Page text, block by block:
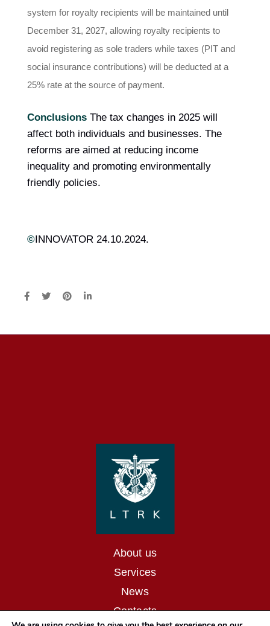
system for royalty recipients will be maintained until
December 31, 2027, allowing royalty recipients to
avoid registering as sole traders while taxes (PIT and
social insurance contributions) will be deducted at a
25% rate at the source of payment.
Conclusions The tax changes in 2025 will
affect both individuals and businesses. The
reforms are aimed at reducing income
inequality and promoting environmentally
friendly policies.
©INNOVATOR 24.10.2024.
About us
Services
News
Contacts